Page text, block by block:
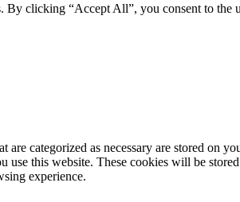
By clicking “Accept All”, you consent to
categorized as necessary are stored on
use this website. These cookies will be
experience.